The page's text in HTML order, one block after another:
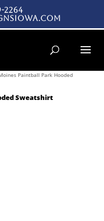
2264
Paintball Park Hooded
Sweatshirt